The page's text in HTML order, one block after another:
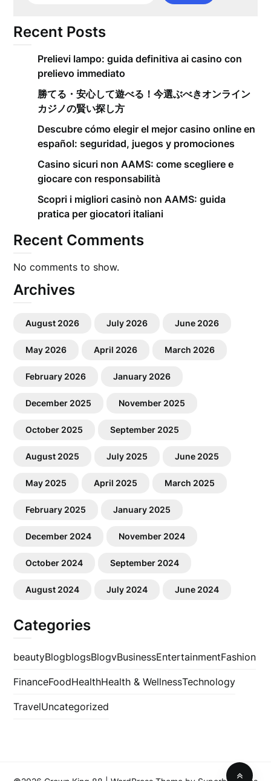
Recent Posts
Prelievi lampo: guida definitiva ai casino con
prelievo immediato
勝てる・安心して遊べる！今選ぶべきオンライン
カジノの賢い探し方
Descubre cómo elegir el mejor casino online en
español: seguridad, juegos y promociones
Casino sicuri non AAMS: come scegliere e
giocare con responsabilità
Scopri i migliori casinò non AAMS: guida
pratica per giocatori italiani
Recent Comments
No comments to show.
Archives
August 2026 July 2026 June 2026
May 2026 April 2026 March 2026
February 2026 January 2026
December 2025 November 2025
October 2025 September 2025
August 2025 July 2025 June 2025
May 2025 April 2025 March 2025
February 2025 January 2025
December 2024 November 2024
October 2024 September 2024
August 2024 July 2024 June 2024
Categories
beautyBlogblogsBlogvBusinessEntertainmentFashion
FinanceFoodHealthHealth & WellnessTechnology
TravelUncategorized